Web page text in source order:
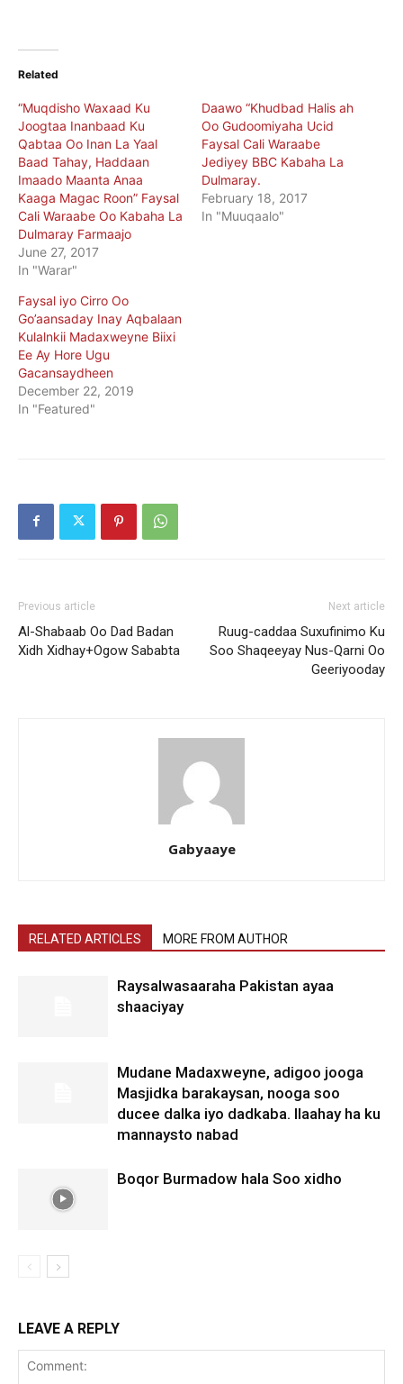
Related
“Muqdisho Waxaad Ku
Joogtaa Inanbaad Ku
Qabtaa Oo Inan La Yaal
Baad Tahay, Haddaan
Imaado Maanta Anaa
Kaaga Magac Roon” Faysal
Cali Waraabe Oo Kabaha La
Dulmaray Farmaajo
June 27, 2017
In "Warar"
Daawo “Khudbad Halis ah
Oo Gudoomiyaha Ucid
Faysal Cali Waraabe
Jediyey BBC Kabaha La
Dulmaray.
February 18, 2017
In "Muuqaalo"
Faysal iyo Cirro Oo
Go’aansaday Inay Aqbalaan
Kulalnkii Madaxweyne Biixi
Ee Ay Hore Ugu
Gacansaydheen
December 22, 2019
In "Featured"
Previous article
Al-Shabaab Oo Dad Badan
Xidh Xidhay+Ogow Sababta
Next article
Ruug-caddaa Suxufinimo Ku
Soo Shaqeeyay Nus-Qarni Oo
Geeriyooday
Gabyaaye
RELATED ARTICLES MORE FROM AUTHOR
Raysalwasaaraha Pakistan ayaa
shaaciyay
Mudane Madaxweyne, adigoo jooga
Masjidka barakaysan, nooga soo
ducee dalka iyo dadkaba. Ilaahay ha ku
mannaysto nabad
Boqor Burmadow hala Soo xidho
LEAVE A REPLY